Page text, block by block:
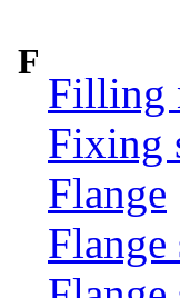
F
Filling
Fixing
Flange